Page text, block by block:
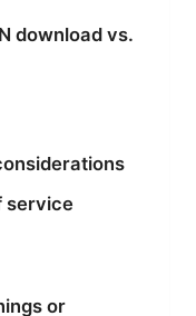
download vs.
service
or